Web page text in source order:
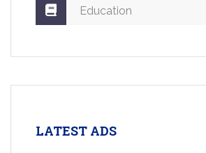
Education
LATEST ADS